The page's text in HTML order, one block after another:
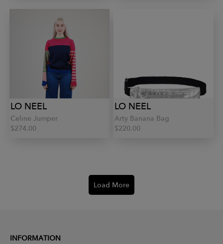
LO NEEL
Celine Jumper
$274.00
LO NEEL
Arty Banana Bag
$220.00
Load More
INFORMATION